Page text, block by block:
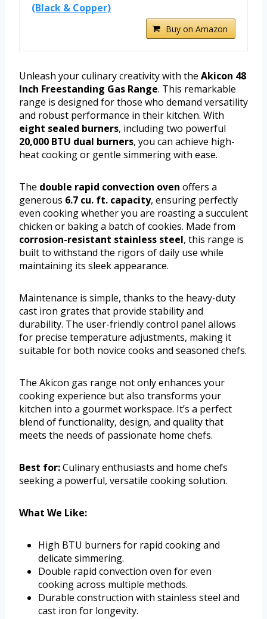
(Black & Copper)
Buy on Amazon
Unleash your culinary creativity with the Akicon 48
Inch Freestanding Gas Range. This remarkable
range is designed for those who demand versatility
and robust performance in their kitchen. With
eight sealed burners, including two powerful
20,000 BTU dual burners, you can achieve high-
heat cooking or gentle simmering with ease.
The double rapid convection oven offers a
generous 6.7 cu. ft. capacity, ensuring perfectly
even cooking whether you are roasting a succulent
chicken or baking a batch of cookies. Made from
corrosion-resistant stainless steel, this range is
built to withstand the rigors of daily use while
maintaining its sleek appearance.
Maintenance is simple, thanks to the heavy-duty
cast iron grates that provide stability and
durability. The user-friendly control panel allows
for precise temperature adjustments, making it
suitable for both novice cooks and seasoned chefs.
The Akicon gas range not only enhances your
cooking experience but also transforms your
kitchen into a gourmet workspace. It’s a perfect
blend of functionality, design, and quality that
meets the needs of passionate home chefs.
Best for:Culinary enthusiasts and home chefs
seeking a powerful, versatile cooking solution.
What We Like:
High BTU burners for rapid cooking and
delicate simmering.
Double rapid convection oven for even
cooking across multiple methods.
Durable construction with stainless steel and
cast iron for longevity.